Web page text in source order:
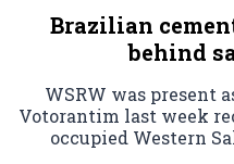
Brazilian
behind
WSRW was present
Votorantim last week
occupied Western